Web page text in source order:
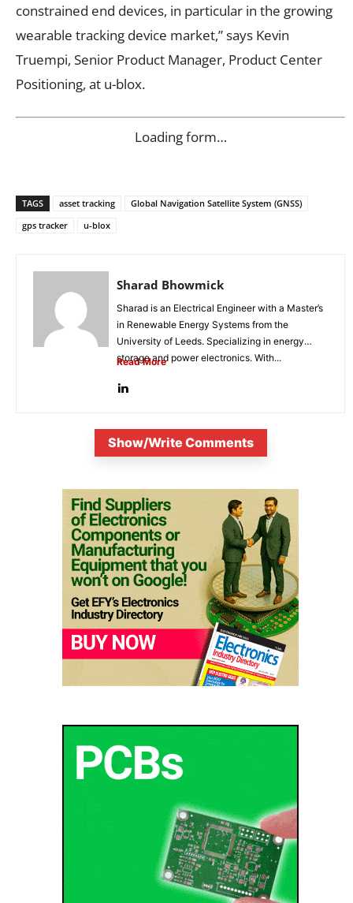
constrained end devices, in particular in the growing
wearable tracking device market,” says Kevin
Truempi, Senior Product Manager, Product Center
Positioning, at u-blox.
Loading form…
TAGS asset tracking
Global Navigation Satellite System (GNSS)
gps tracker
u-blox
Sharad Bhowmick
Sharad is an Electrical Engineer with a Master’s
in Renewable Energy Systems from the
University of Leeds. Specializing in energy
storage and power electronics. With...
Read More
Show/Write Comments